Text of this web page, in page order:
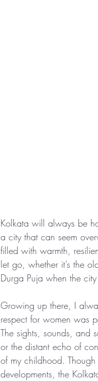
Kolkata will always be
a city that can seem
filled with warmth,
let go, whether it’s the
Durga Puja when the
Growing up there, I
respect for women was
The sights, sounds, and
or the distant echo of
of my childhood.
developments, the